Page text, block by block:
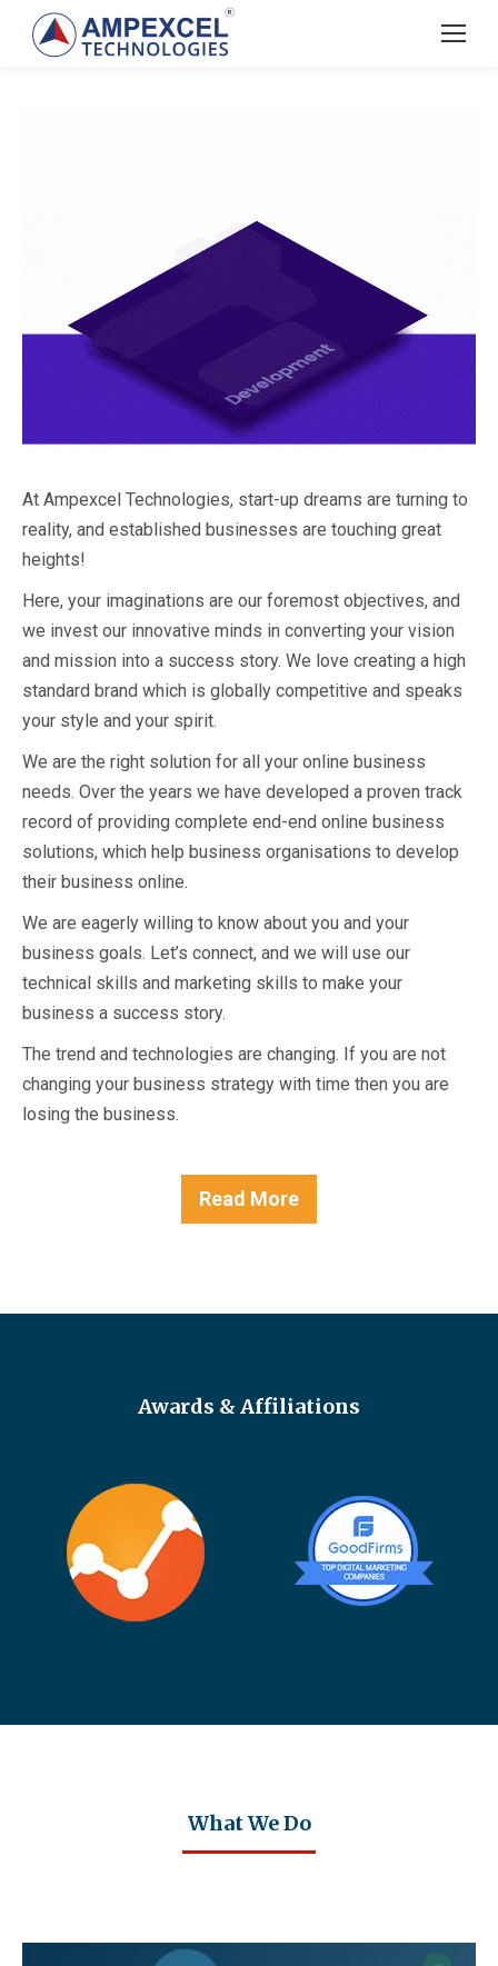
At Ampexcel Technologies, start-up dreams are turning to
reality, and established businesses are touching great
heights!
Here, your imaginations are our foremost objectives, and
we invest our innovative minds in converting your vision
and mission into a success story. We love creating a high
standard brand which is globally competitive and speaks
your style and your spirit.
We are the right solution for all your online business
needs. Over the years we have developed a proven track
record of providing complete end-end online business
solutions, which help business organisations to develop
their business online.
We are eagerly willing to know about you and your
business goals. Let’s connect, and we will use our
technical skills and marketing skills to make your
business a success story.
The trend and technologies are changing. If you are not
changing your business strategy with time then you are
losing the business.
Read More
Awards & Affiliations
What We Do